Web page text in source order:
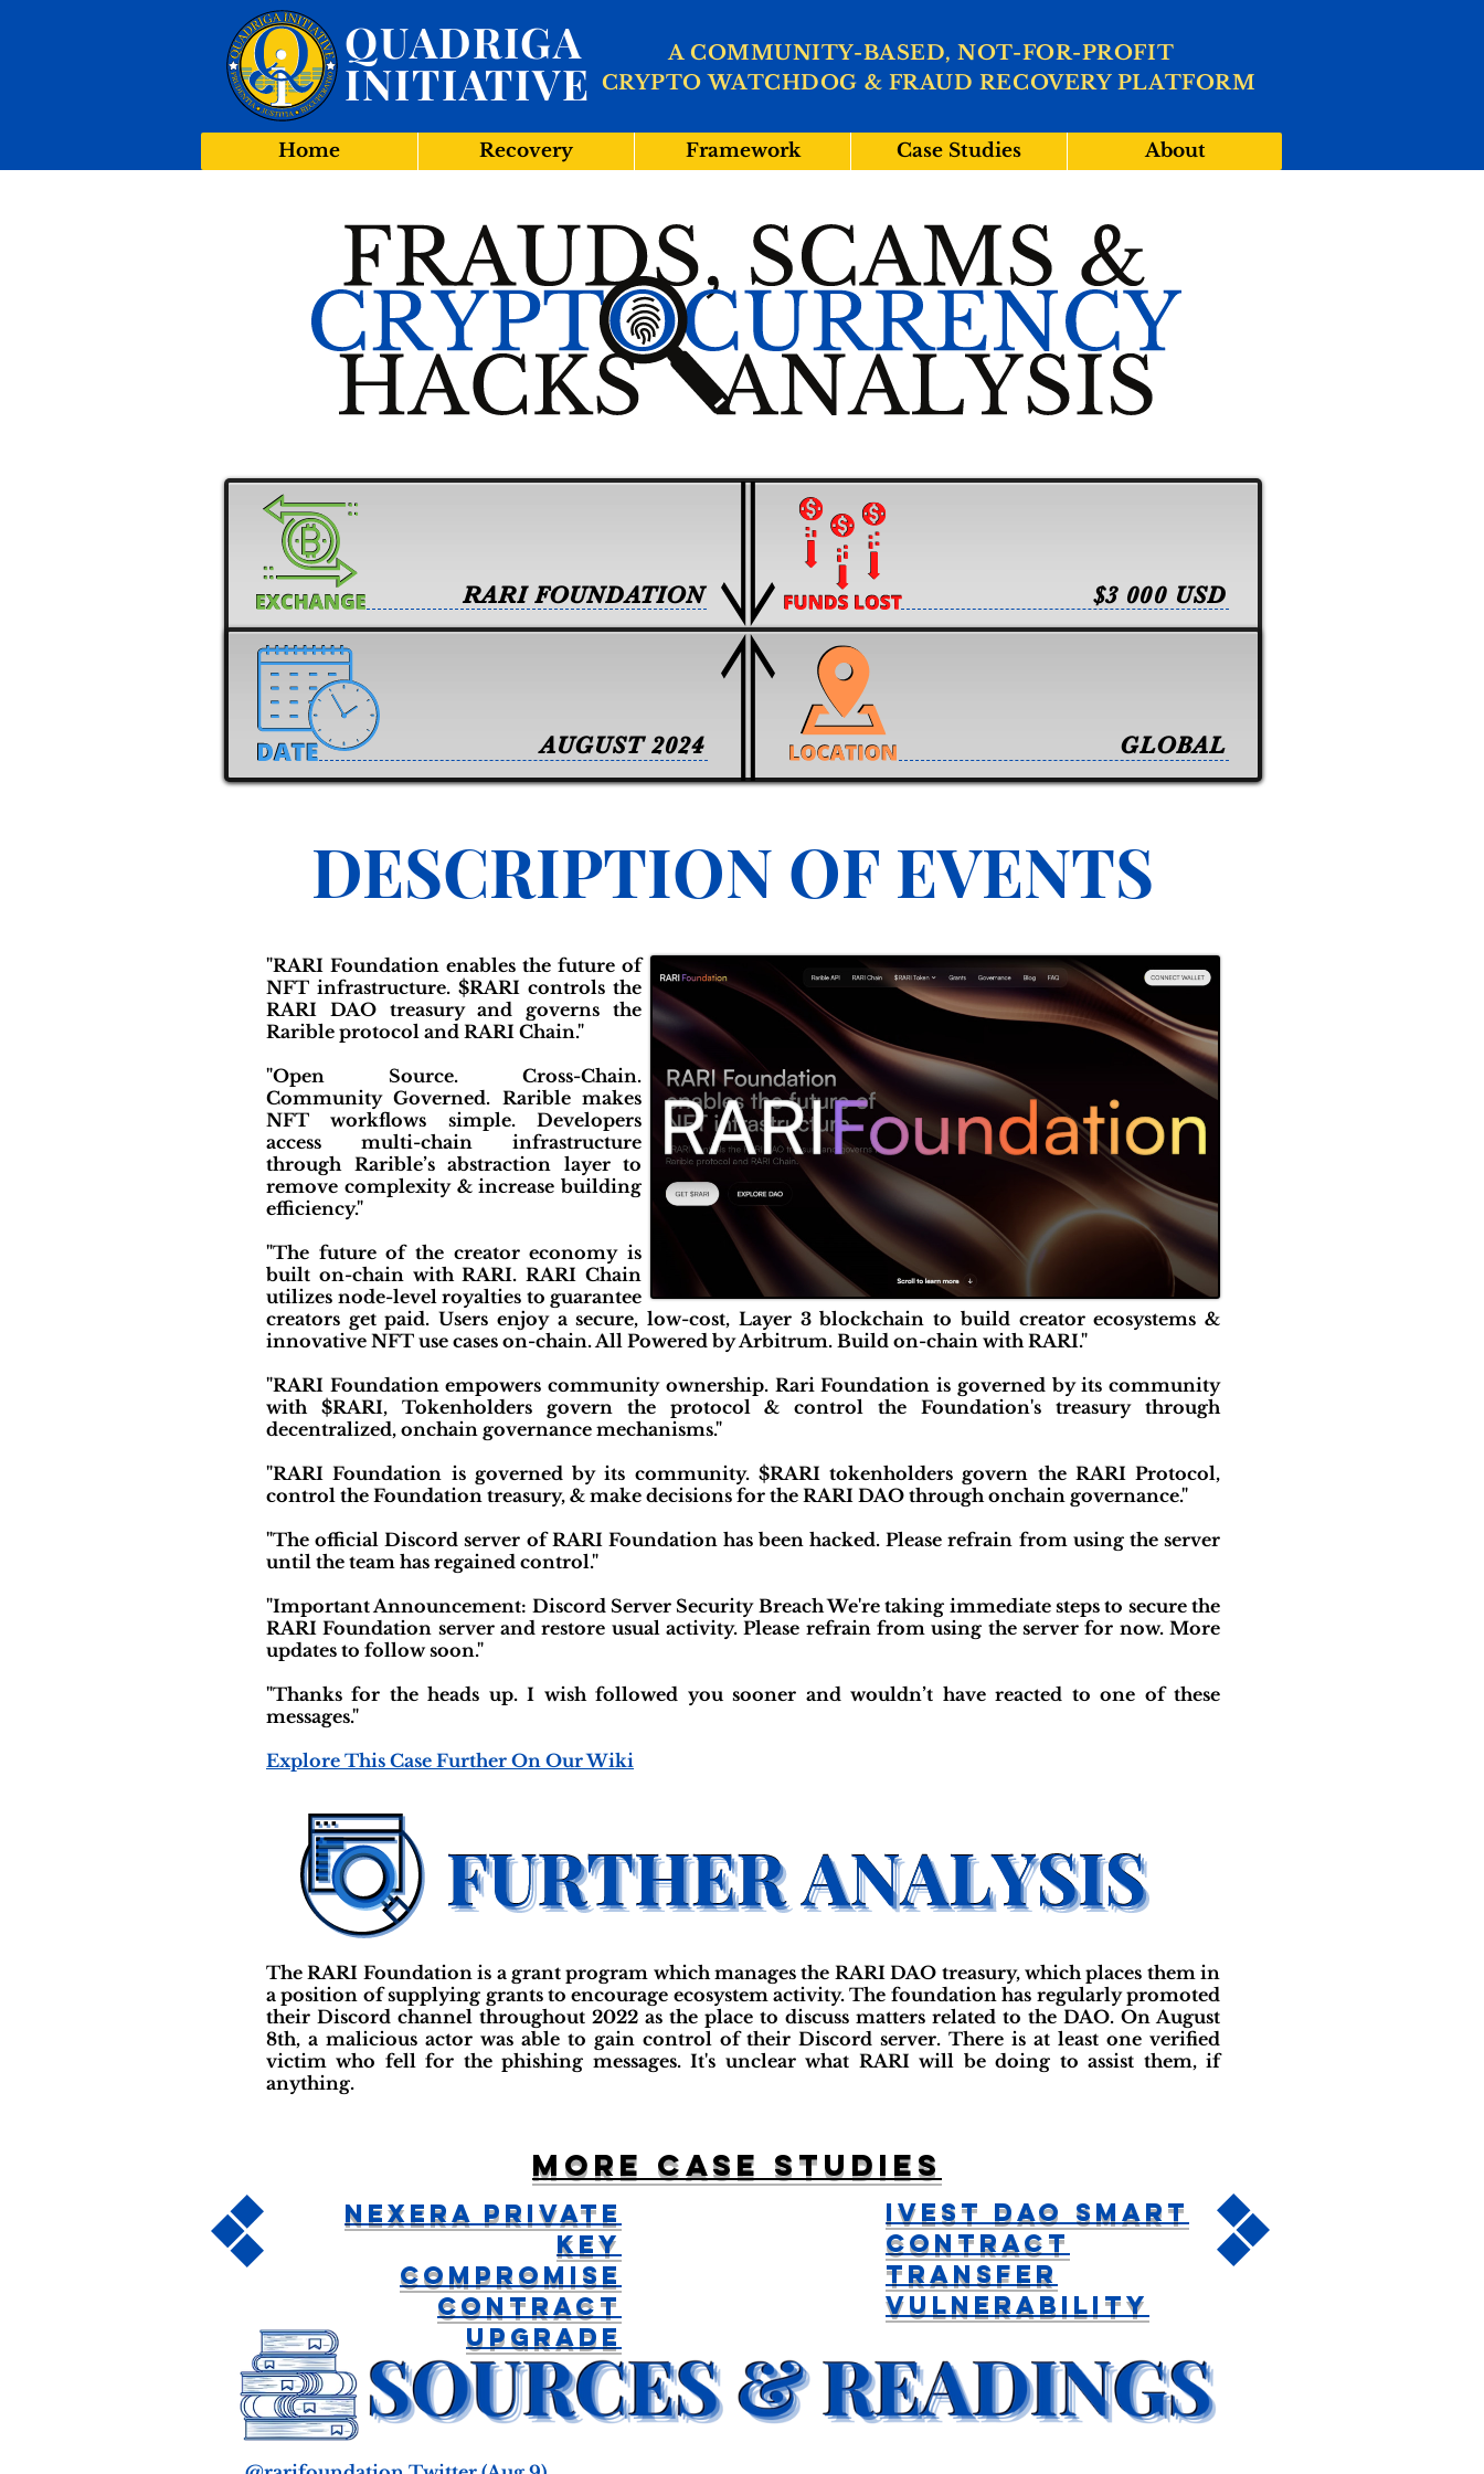
QUADRIGA
INITIATIVE CRYPTO WATCHDOG & FRAUD RECOVERY PLATFORM
A COMMUNITY-BASED, NOT-FOR-PROFIT
Home Recovery Framework Case Studies About
$3 000 USD
AUGUST 2024 GLOBAL
RARI FOUNDATION
DESCRIPTION OF EVENTS
"RARI Foundation enables the future of
NFT infrastructure. $RARI controls the
RARI DAO treasury and governs the
Rarible protocol and RARI Chain."
"Open Source. Cross-Chain.
Community Governed. Rarible makes
NFT workflows simple. Developers
access multi-chain infrastructure
through Rarible’s abstraction layer to
remove complexity & increase building
efficiency."
"The future of the creator economy is
built on-chain with RARI. RARI Chain
utilizes node-level royalties to guarantee
creators get paid. Users enjoy a secure, low-cost, Layer 3 blockchain to build creator ecosystems &
innovative NFT use cases on-chain. All Powered by Arbitrum. Build on-chain with RARI."
"RARI Foundation empowers community ownership. Rari Foundation is governed by its community
with $RARI, Tokenholders govern the protocol & control the Foundation's treasury through
decentralized, onchain governance mechanisms."
"RARI Foundation is governed by its community. $RARI tokenholders govern the RARI Protocol,
control the Foundation treasury, & make decisions for the RARI DAO through onchain governance."
"The official Discord server of RARI Foundation has been hacked. Please refrain from using the server
until the team has regained control."
"Important Announcement: Discord Server Security Breach We're taking immediate steps to secure the
RARI Foundation server and restore usual activity. Please refrain from using the server for now. More
updates to follow soon."
"Thanks for the heads up. I wish followed you sooner and wouldn’t have reacted to one of these
messages."
Explore This Case Further On Our Wiki
The RARI Foundation is a grant program which manages the RARI DAO treasury, which places them in
a position of supplying grants to encourage ecosystem activity. The foundation has regularly promoted
their Discord channel throughout 2022 as the place to discuss matters related to the DAO. On August
8th, a malicious actor was able to gain control of their Discord server. There is at least one verified
victim who fell for the phishing messages. It's unclear what RARI will be doing to assist them, if
anything.
More case studies
Nexera Private
Key
Compromise
Contract
Upgrade
iVest DAO Smart
Contract
Transfer
Vulnerability